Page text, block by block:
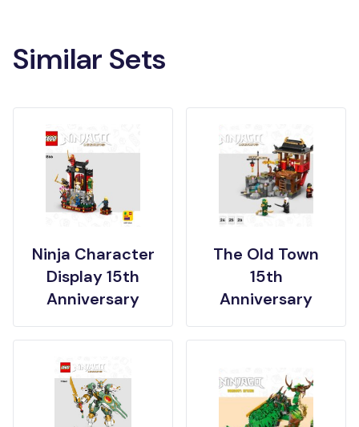
Similar Sets
Ninja Character
Display 15th
Anniversary
The Old Town
15th
Anniversary